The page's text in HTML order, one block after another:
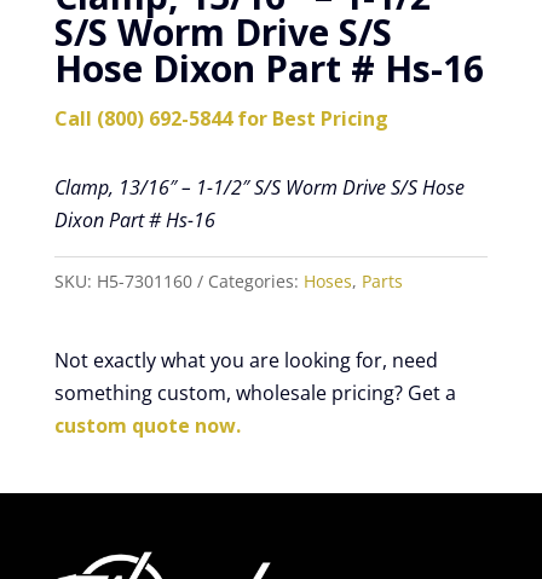
S/S Worm Drive S/S
Hose Dixon Part # Hs-16
Call (800) 692-5844 for Best Pricing
Clamp, 13/16″ – 1-1/2″ S/S Worm Drive S/S Hose
Dixon Part # Hs-16
SKU: H5-7301160 Categories: Hoses, Parts
Not exactly what you are looking for, need
something custom, wholesale pricing? Get a
custom quote now.